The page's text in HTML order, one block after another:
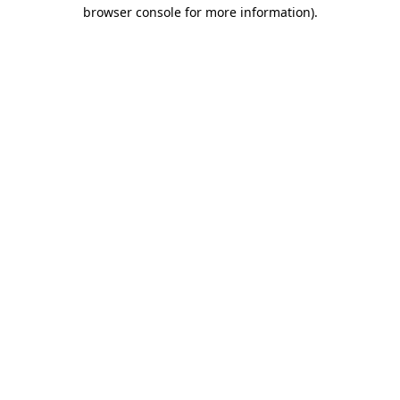
browser console for more information).